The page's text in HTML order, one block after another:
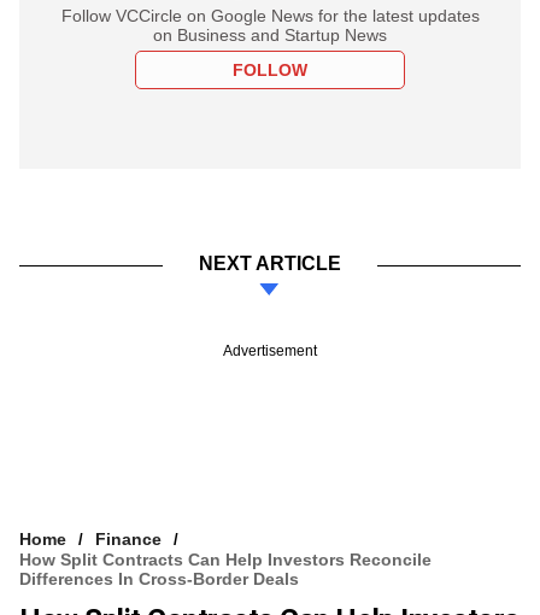
Follow VCCircle on Google News for the latest updates
on Business and Startup News
FOLLOW
NEXT ARTICLE
Advertisement
Home
Finance
How Split Contracts Can Help Investors Reconcile
Differences In Cross-Border Deals